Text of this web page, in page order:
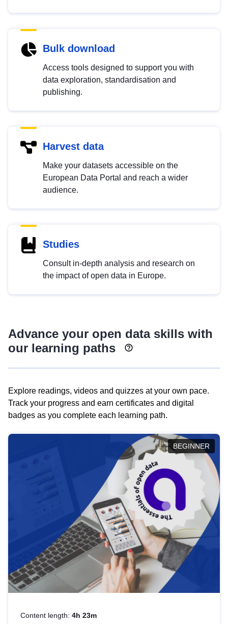
Bulk download
Access tools designed to support you with
data exploration, standardisation and
publishing.
Harvest data
Make your datasets accessible on the
European Data Portal and reach a wider
audience.
Studies
Consult in-depth analysis and research on
the impact of open data in Europe.
Advance your open data skills with
our learning paths
Explore readings, videos and quizzes at your own pace.
Track your progress and earn certificates and digital
badges as you complete each learning path.
BEGINNER
Content length: 4h 23m